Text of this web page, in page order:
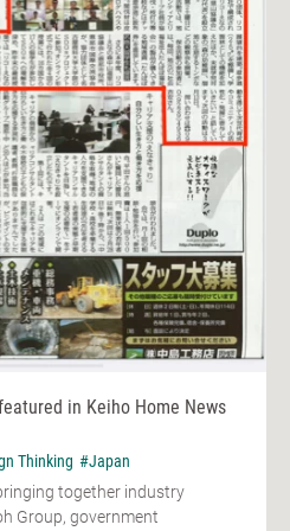
in Keiho Home News
Thinking #Japan
together industry
Group, government